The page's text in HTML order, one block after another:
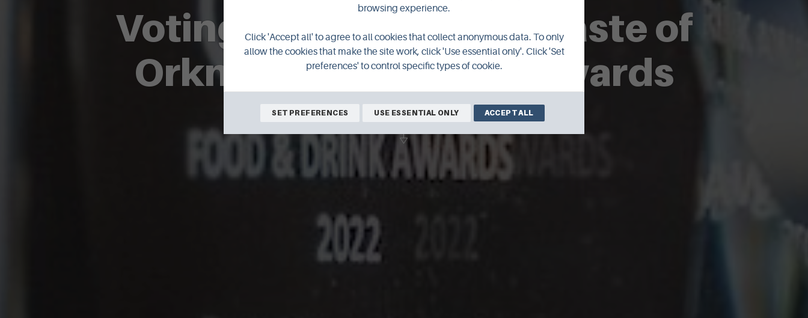
Voting opens for 2024 Taste of
Orkney Food & Drink Awards
browsing experience.
Click 'Accept all' to agree to all cookies that collect anonymous data. To only
allow the cookies that make the site work, click 'Use essential only'. Click 'Set
preferences' to control specific types of cookie.
SET PREFERENCES USE ESSENTIAL ONLY ACCEPT ALL